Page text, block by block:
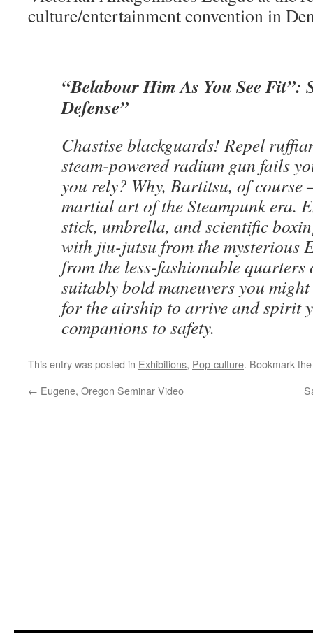
culture/entertainment convention in
“Belabour Him As You See Fit”:
Defense”
Chastise blackguards! Repel
steam-powered radium gun fails
you rely? Why, Bartitsu, of
martial art of the Steampunk era.
stick, umbrella, and scientific
with jiu-jutsu from the mysterious
from the less-fashionable quarters
suitably bold maneuvers you
for the airship to arrive and spirit
companions to safety.
This entry was posted in Exhibitions, Pop-culture. Bookmark
← Eugene, Oregon Seminar Video